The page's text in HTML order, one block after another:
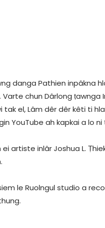
danga Pathien inpâkna
chun Dârlong ṭawnga
el, Lâm dêr dêr kêti ti
YouTube ah kapkai a lo ni
artiste inlâr Joshua L.
le Ruolngul studio a